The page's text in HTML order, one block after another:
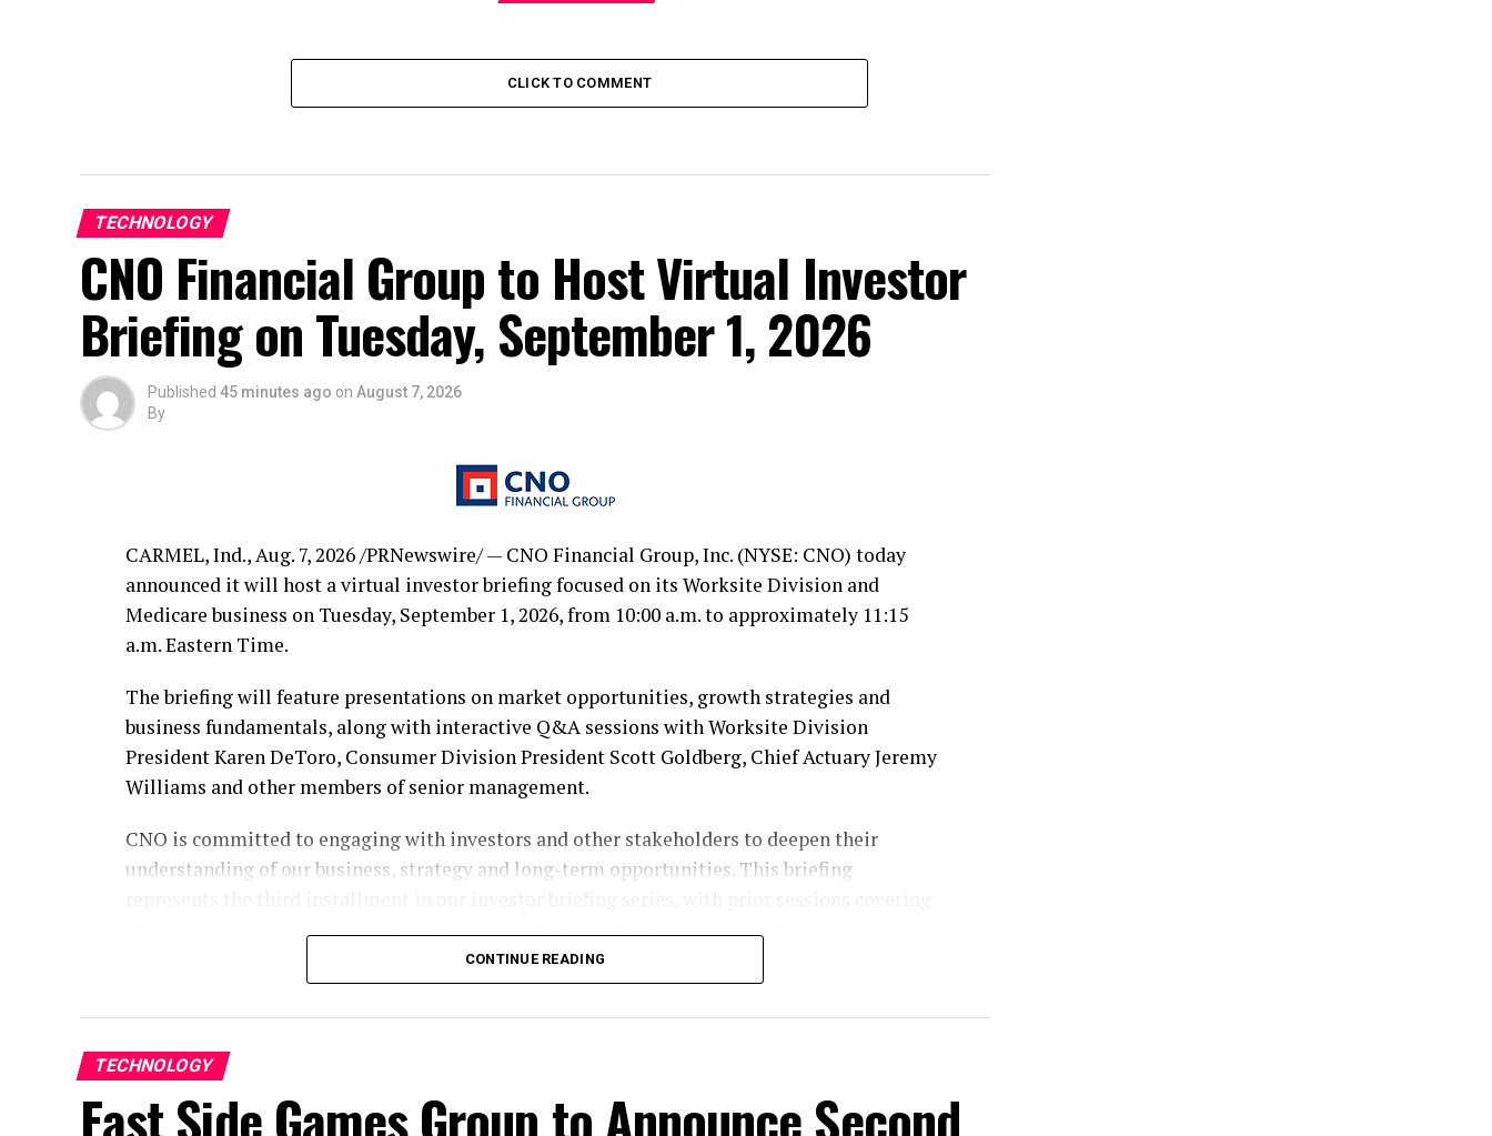
CLICK TO COMMENT
TECHNOLOGY
CNO Financial Group to Host Virtual Investor
Briefing on Tuesday, September 1, 2026
Published 45 minutes ago on August 7, 2026
By
CARMEL, Ind.,Aug. 7, 2026/PRNewswire/ — CNO Financial Group, Inc. (NYSE: CNO) today
announced it will host a virtual investor briefing focused on its Worksite Division and
Medicare business on Tuesday, September 1, 2026, from 10:00 a.m. to approximately 11:15
a.m. Eastern Time.
The briefing will feature presentations on market opportunities, growth strategies and
business fundamentals, along with interactive Q&A sessions with Worksite Division
President Karen DeToro, Consumer Division President Scott Goldberg, Chief Actuary Jeremy
Williams and other members of senior management.
CNO is committed to engaging with investors and other stakeholders to deepen their
understanding of our business, strategy and long-term opportunities. This briefing
the Consumer Division and Investments function, which are availablehere
Participate by Webcast
To participate, please registerhere. The event will also be accessible through the Investors
15 minutes before the event begins.
Participate by Replay
CONTINUE READING
TECHNOLOGY
East Side Games Group to Announce Second